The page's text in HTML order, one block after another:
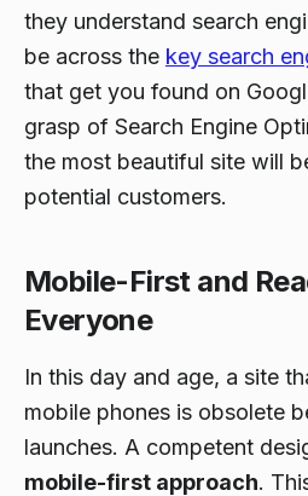
they understand search
be across the key search
that get you found on
grasp of Search Engine
the most beautiful site will
potential customers.
Mobile-First and
Everyone
In this day and age, a site
mobile phones is obsolete
launches. A competent
mobile-first approach.